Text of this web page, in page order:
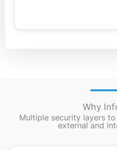
Why
Multiple security layers
external and